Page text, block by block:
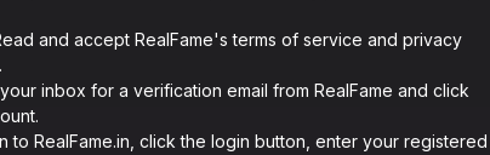
and accept RealFame's terms of service and privacy
inbox for a verification email from RealFame and click
to RealFame.in, click the login button, enter your registered